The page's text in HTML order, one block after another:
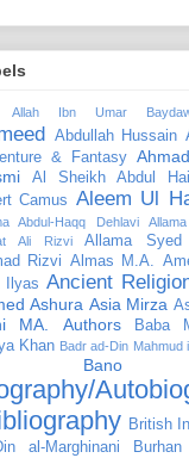
Allah Ibn Umar
Abdullah Hussain
& Fantasy
Al Sheikh Abdul
Camus Aleem Ul
Abdul-Haqq Dehlavi
Ali Rizvi
Allama Syed
Rizvi Almas M.A.
Ilyas Ancient
Ashura Asia Mirza
MA.
Authors
Baba
Khan Badr ad-Din Mahmud
Bano
British
al-Marghinani